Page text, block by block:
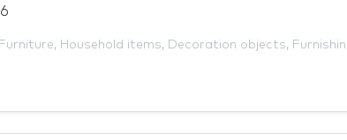
Furniture, Household items, Decoration objects,